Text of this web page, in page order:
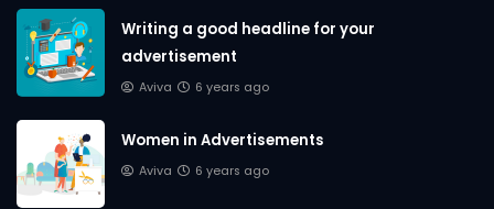
Writing a good headline for your
advertisement
Aviva 6 years ago
Women in Advertisements
Aviva 6 years ago